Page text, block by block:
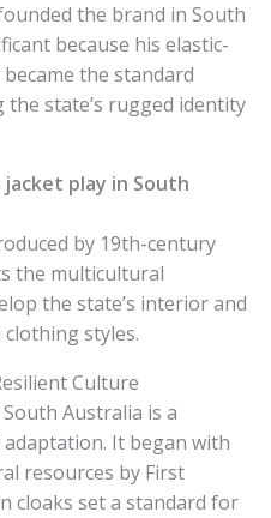
the brand in South
because his elastic-
the standard
state’s rugged identity
play in South
by 19th-century
the multicultural
the state’s interior and
styles.
Culture
Australia is a
It began with
resources by First
cloaks set a standard for